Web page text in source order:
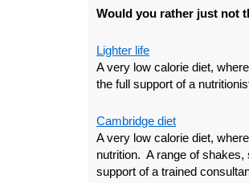
Would you rather just not
Lighter life
A very low calorie diet,
the full support of a
Cambridge diet
A very low calorie diet,
nutrition. A range of
support of a trained